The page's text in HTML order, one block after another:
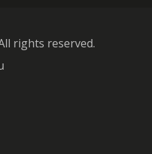
rights reserved.